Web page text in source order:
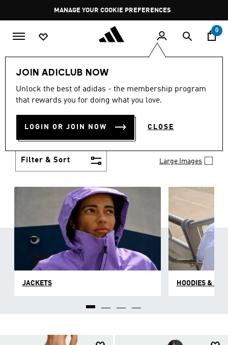
Pause
promotion
rotation
MANAGE YOUR COOKIE PREFERENCES
0
JOIN ADICLUB NOW
Unlock the best of adidas - the membership program
that rewards you for doing what you love.
LOGIN OR JOIN NOW CLOSE
Women Clothing
WOMEN'S CLOTHING (1251)
Boasting the latest in performance technology with
a focus on comfort and durability, adidas curates a
Filter & Sort Large Images
JACKETS HOODIES &